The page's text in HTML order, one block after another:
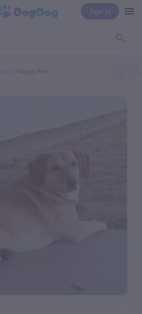
Sign In
Happy Pets